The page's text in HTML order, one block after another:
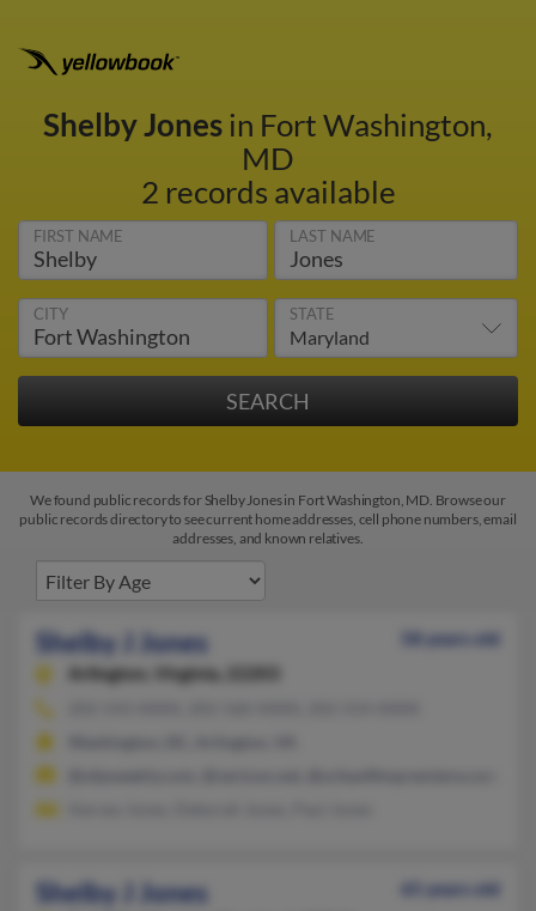
Shelby Jonesin Fort Washington,
MD
2 records available
FIRST NAME LAST NAME
CITY STATE
We found public records for Shelby Jones in Fort Washington, MD. Browse our
public records directory to see current home addresses, cell phone numbers, email
addresses, and known relatives.
Shelby J Jones
58 years old
Arlington,
Virginia, 22203
Shelby J Jones
65 years old